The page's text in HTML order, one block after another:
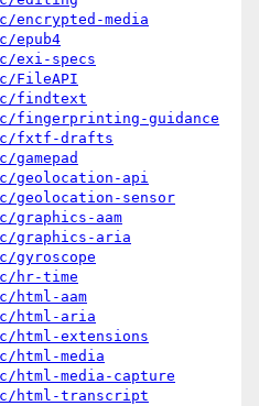
encrypted-media
epub4
exi-specs
FileAPI
findtext
fingerprinting-guidance
fxtf-drafts
geolocation-api
geolocation-sensor
graphics-aam
graphics-aria
gyroscope
hr-time
html-aam
html-aria
html-extensions
html-media
html-media-capture
html-transcript